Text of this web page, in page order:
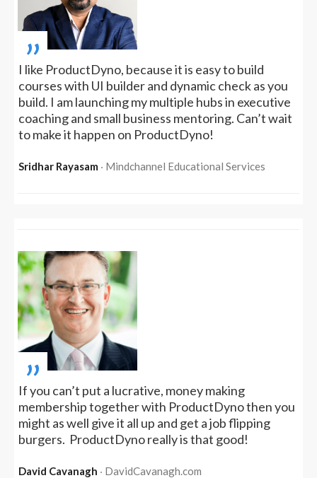
„
I like ProductDyno, because it is easy to build
courses with UI builder and dynamic check as you
build. I am launching my multiple hubs in executive
coaching and small business mentoring. Can’t wait
to make it happen on ProductDyno!
Sridhar Rayasam ‧ Mindchannel Educational Services
„
If you can’t put a lucrative, money making
membership together with ProductDyno then you
might as well give it all up and get a job flipping
burgers. ProductDyno really is that good!
David Cavanagh ‧ DavidCavanagh.com